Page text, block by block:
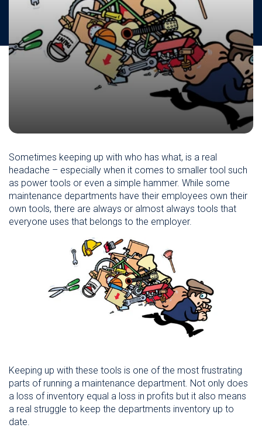
Sometimes keeping up with who has what, is a real
headache – especially when it comes to smaller tool such
as power tools or even a simple hammer. While some
maintenance departments have their employees own their
own tools, there are always or almost always tools that
everyone uses that belongs to the employer.
Keeping up with these tools is one of the most frustrating
parts of running a maintenance department. Not only does
a loss of inventory equal a loss in profits but it also means
a real struggle to keep the departments inventory up to
date.